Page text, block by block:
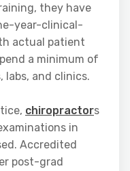
they have
year-clinical-
actual patient
a minimum of
labs, and clinics.
chiropractors
in
Accredited
post-grad